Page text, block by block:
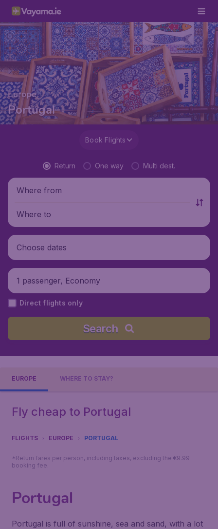
Europe
Portugal
Book Flights
Return One way Multi dest.
Where from
Where to
Choose dates
1 passenger, Economy
Direct flights only
Search
EUROPE WHERE TO STAY?
Fly cheap to Portugal
FLIGHTS EUROPE PORTUGAL
*Return fares per person, including taxes, excluding the €9.99
booking fee.
Portugal
Portugal is full of sunshine, sea and sand, with a lot